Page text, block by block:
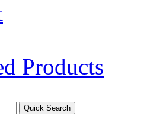
Products